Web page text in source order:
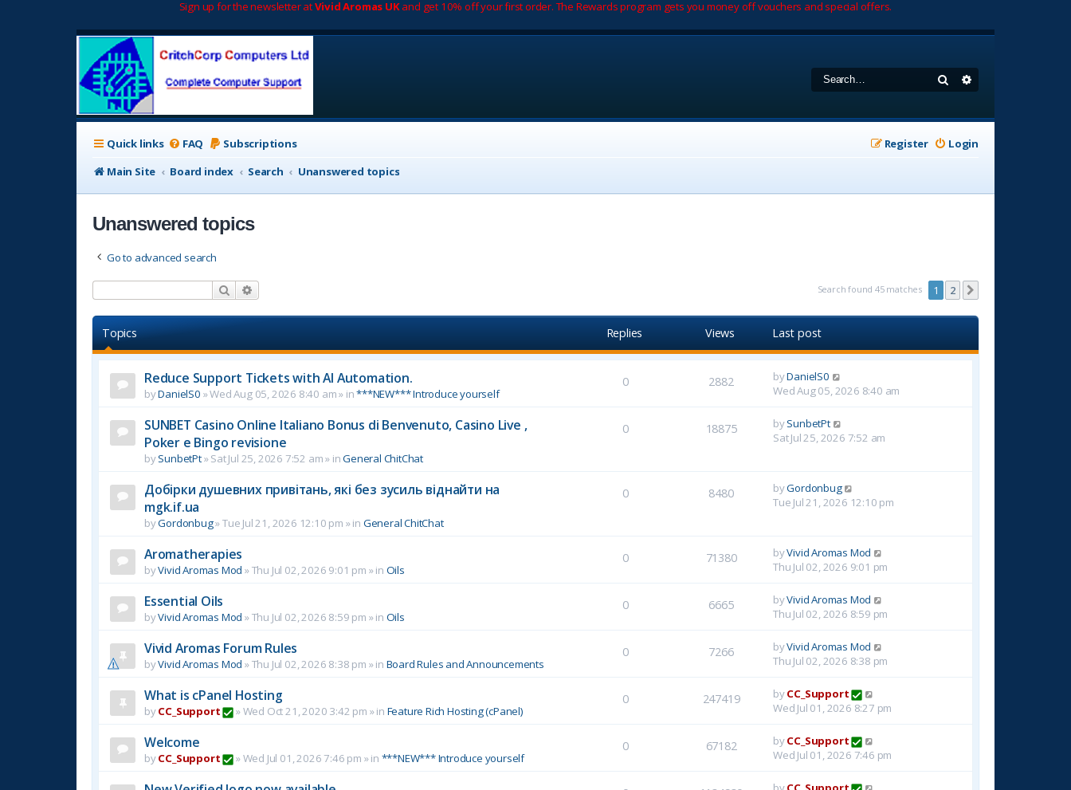
Sign up for the newsletter atVivid Aromas UKand get 10% off your first order. The Rewards program gets you money off vouchers and special offers.
Search
Quick links FAQ Subscriptions Login
Register
Main Site
Board index Search Unanswered topics
Unanswered topics
Go to advanced search
Search Search found 45 matches 1 2
Topics Replies Views Last post
Reduce Support Tickets with AI Automation.
byDanielS0 »Wed Aug 05, 2026 8:40 am» in***NEW*** Introduce yourself
0 2882 byDanielS0
Wed Aug 05, 2026 8:40 am
SUNBET Casino Online Italiano Bonus di Benvenuto, Casino Live ,
Poker e Bingo revisione
bySunbetPt»Sat Jul 25, 2026 7:52 am» inGeneral ChitChat
0 18875 bySunbetPt
Sat Jul 25, 2026 7:52 am
Добірки душевних привітань, які без зусиль віднайти на
mgk.if.ua
byGordonbug»Tue Jul 21, 2026 12:10 pm » in General ChitChat
0 8480 byGordonbug
Tue Jul 21, 2026 12:10 pm
Aromatherapies
byVivid Aromas Mod »Thu Jul 02, 2026 9:01 pm » in Oils
0 71380 byVivid Aromas Mod
Thu Jul 02, 2026 9:01 pm
Essential Oils
byVivid Aromas Mod »Thu Jul 02, 2026 8:59 pm » in Oils
0 6665 byVivid Aromas Mod
Thu Jul 02, 2026 8:59 pm
Vivid Aromas Forum Rules
byVivid Aromas Mod »Thu Jul 02, 2026 8:38 pm » in Board Rules and Announcements
0 7266 byVivid Aromas Mod
Thu Jul 02, 2026 8:38 pm
What is cPanel Hosting
byCC_Support »Wed Oct 21, 2020 3:42 pm » in Feature Rich Hosting (cPanel)
0 247419 byCC_Support
Wed Jul 01, 2026 8:27 pm
Welcome
byCC_Support »Wed Jul 01, 2026 7:46 pm » in ***NEW*** Introduce yourself
0 67182 byCC_Support
Wed Jul 01, 2026 7:46 pm